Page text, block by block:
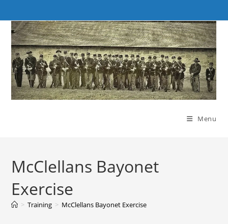
to
content
Menu
McClellans Bayonet
Exercise
> Training > McClellans Bayonet Exercise